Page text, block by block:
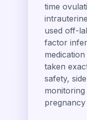
time
used off-
factor
taken
safety,
pregnancy